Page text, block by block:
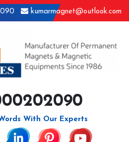
kumarmagnet@outlook.com
With Our Experts